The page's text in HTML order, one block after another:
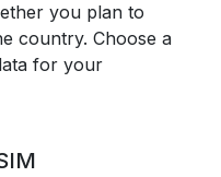
you plan to
country. Choose a
for your